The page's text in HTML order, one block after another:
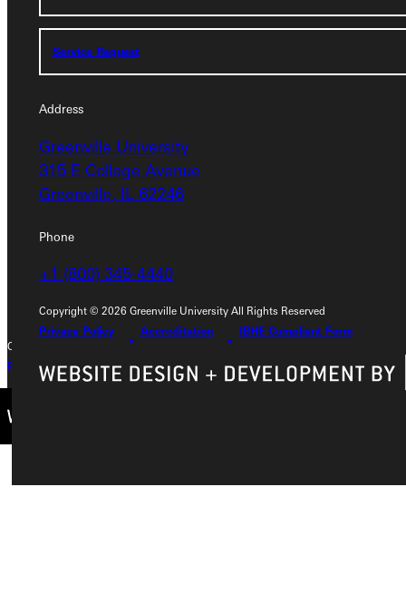
Service Request
Address
Greenville University
315 E College Avenue
Greenville, IL 62246
Phone
+1 (800) 345-4440
Copyright © 2026 Greenville University All Rights Reserved
Privacy Policy
Accreditation IBHE Compliant Form
Address
Greenville University
315 E College Avenue
Greenville, IL 62246
Phone
+1 (800) 345-4440
Service Request
Copyright © 2026 Greenville University All Rights Reserved
Privacy Policy
Accreditation IBHE Complaint Form